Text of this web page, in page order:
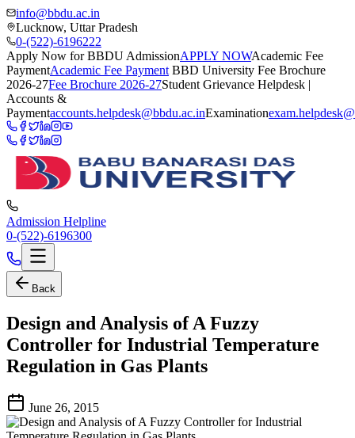
info@bbdu.ac.in
Lucknow, Uttar Pradesh
0-(522)-6196222
Apply Now for BBDU AdmissionAPPLY NOWAcademic Fee
PaymentAcademic Fee Payment BBD University Fee Brochure
2026-27Fee Brochure 2026-27Student Grievance Helpdesk |
Accounts &
Paymentaccounts.helpdesk@bbdu.ac.inExamination
Admission Helpline
0-(522)-6196300
Back
Design and Analysis of A Fuzzy
Controller for Industrial Temperature
Regulation in Gas Plants
June 26, 2015